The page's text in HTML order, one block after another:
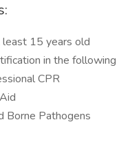
15 years old
in the following
CPR
Borne Pathogens